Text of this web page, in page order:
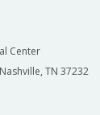
Center
TN 37232